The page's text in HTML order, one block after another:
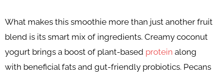
What makes this smoothie more than just another fruit
blend is its smart mix of ingredients. Creamy coconut
yogurt brings a boost of plant-based protein along
with beneficial fats and gut-friendly probiotics. Pecans